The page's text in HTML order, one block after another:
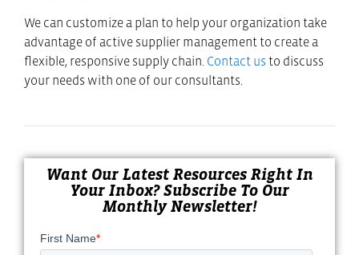
We can customize a plan to help your organization take
advantage of active supplier management to create a
flexible, responsive supply chain. Contact us to discuss
your needs with one of our consultants.
Want Our Latest Resources Right In
Your Inbox? Subscribe To Our
Monthly Newsletter!